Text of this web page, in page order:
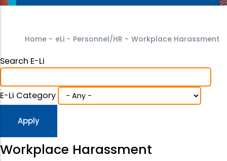
Home - eLi - Personnel/HR - Workplace Harassment
Search E-Li
E-Li Category
Workplace Harassment